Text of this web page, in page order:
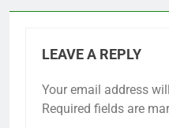
LEAVE A REPLY
Your email address
Required fields are